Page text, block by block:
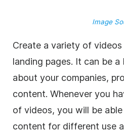
Image
Create a variety of
landing pages. It can be
about your companies,
content. Whenever you
of videos, you will be
content for different use